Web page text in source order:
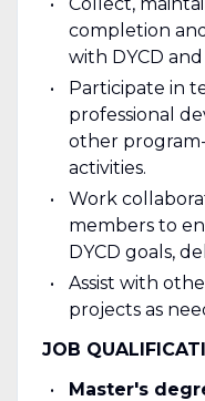
completion
with DYCD
Participate in
professional
other
activities.
Work
members to
DYCD goals,
Assist with
projects as
JOB
Master's